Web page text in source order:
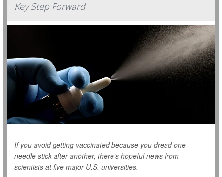
Key Step Forward
If you avoid getting vaccinated because you dread one
needle stick after another, there’s hopeful news from
scientists at five major U.S. universities.